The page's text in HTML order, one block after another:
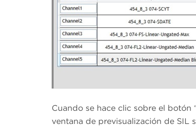
Cuando se hace clic sobre el botón
ventana de previsualización de SIL